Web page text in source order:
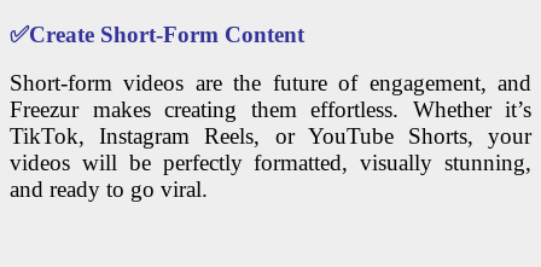
✅Create Short-Form Content
Short-form videos are the future of engagement, and
Freezur makes creating them effortless. Whether it’s
TikTok, Instagram Reels, or YouTube Shorts, your
videos will be perfectly formatted, visually stunning,
and ready to go viral.